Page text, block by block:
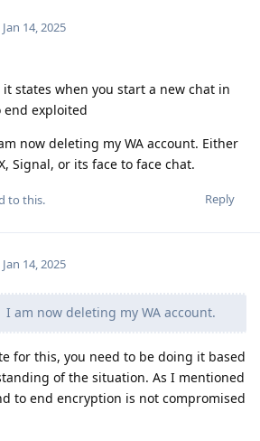
Jan 14, 2025
states when you start a new chat in
end exploited
now deleting my WA account. Either
Signal, or its face to face chat.
Reply
to this.
Jan 14, 2025
I am now deleting my WA account.
for this, you need to be doing it based
of the situation. As I mentioned
to end encryption is not compromised